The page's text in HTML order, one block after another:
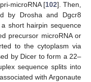
microRNA [102]. Then,
by Drosha and Dgcr8
short hairpin sequence
precursor microRNA or
to the cytoplasm via
by Dicer to form a 22–
sequence splits into
with Argonaute